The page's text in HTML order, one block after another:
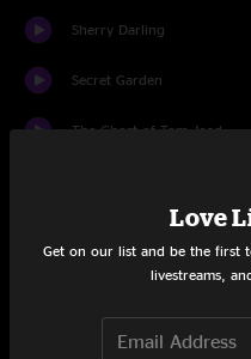
Sherry Darling
Secret Garden
The Ghost of Tom Joad
Love
Get on our list and be the first
livestreams,